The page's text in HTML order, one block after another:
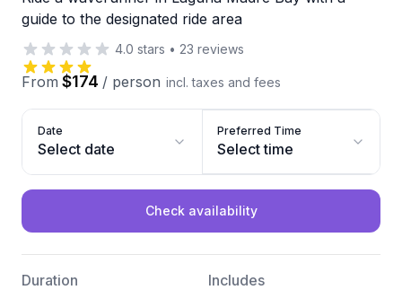
guide to the designated ride area
4.0 stars • 23 reviews
From $174 / person incl. taxes and fees
Date
Select date
Preferred Time
Select time
Check availability
Duration Includes